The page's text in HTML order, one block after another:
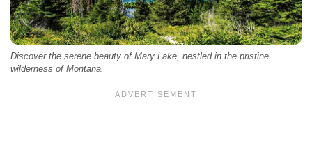
Discover the serene beauty of Mary Lake, nestled in the pristine
wilderness of Montana.